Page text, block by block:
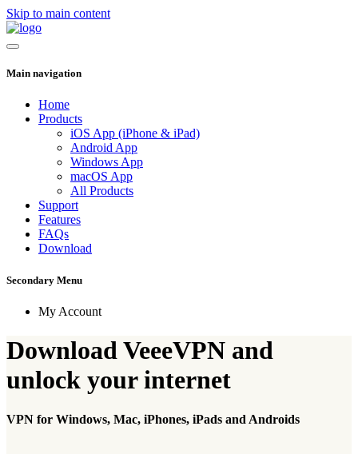
Skip to main content
Main navigation
Home
Products
iOS App (iPhone & iPad)
Android App
Windows App
macOS App
All Products
Support
Features
FAQs
Download
Secondary Menu
My Account
Download VeeeVPN and
unlock your internet
VPN for Windows, Mac, iPhones, iPads and Androids